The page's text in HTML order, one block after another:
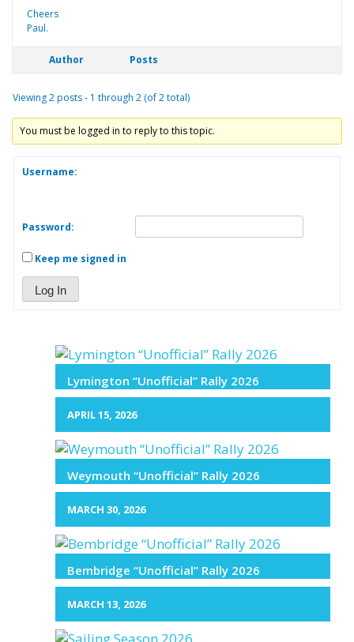
Cheers
Paul.
Author Posts
Viewing 2 posts - 1 through 2 (of 2 total)
You must be logged in to reply to this topic.
Username:
Password:
Keep me signed in
Log In
Lymington “Unofficial” Rally 2026
APRIL 15, 2026
Weymouth “Unofficial” Rally 2026
MARCH 30, 2026
Bembridge “Unofficial” Rally 2026
MARCH 13, 2026